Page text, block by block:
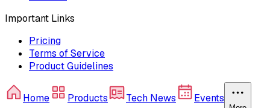
Important Links
Pricing
Terms of Service
Product Guidelines
Home Products Tech News Events